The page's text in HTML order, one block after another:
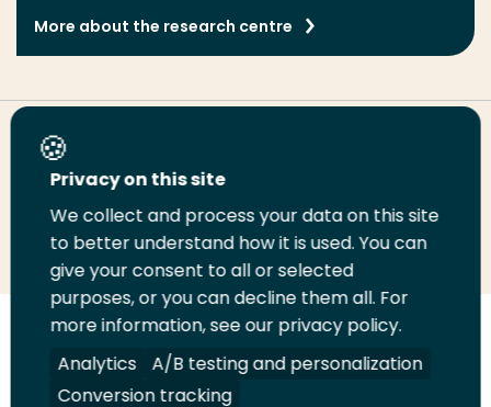
More about the research centre
Share this page
Share
LinkedIn
Share
on
Twitter
Share
on
Facebook
Email
this
page
Print
this
page
us
on
Legal Security A-Z Index
Privacy on this site
We collect and process your data on this site
to better understand how it is used. You can
give your consent to all or selected
purposes, or you can decline them all. For
more information, see our privacy policy.
Analytics
A/B testing and personalization
Conversion tracking